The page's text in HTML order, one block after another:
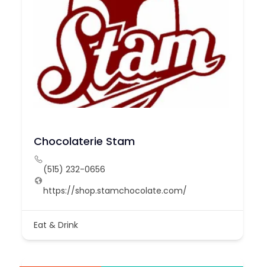
Chocolaterie Stam
(515) 232-0656
https://shop.stamchocolate.com/
Eat & Drink